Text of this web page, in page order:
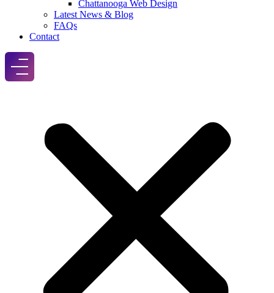
Chattanooga Web Design
Latest News & Blog
FAQs
Contact